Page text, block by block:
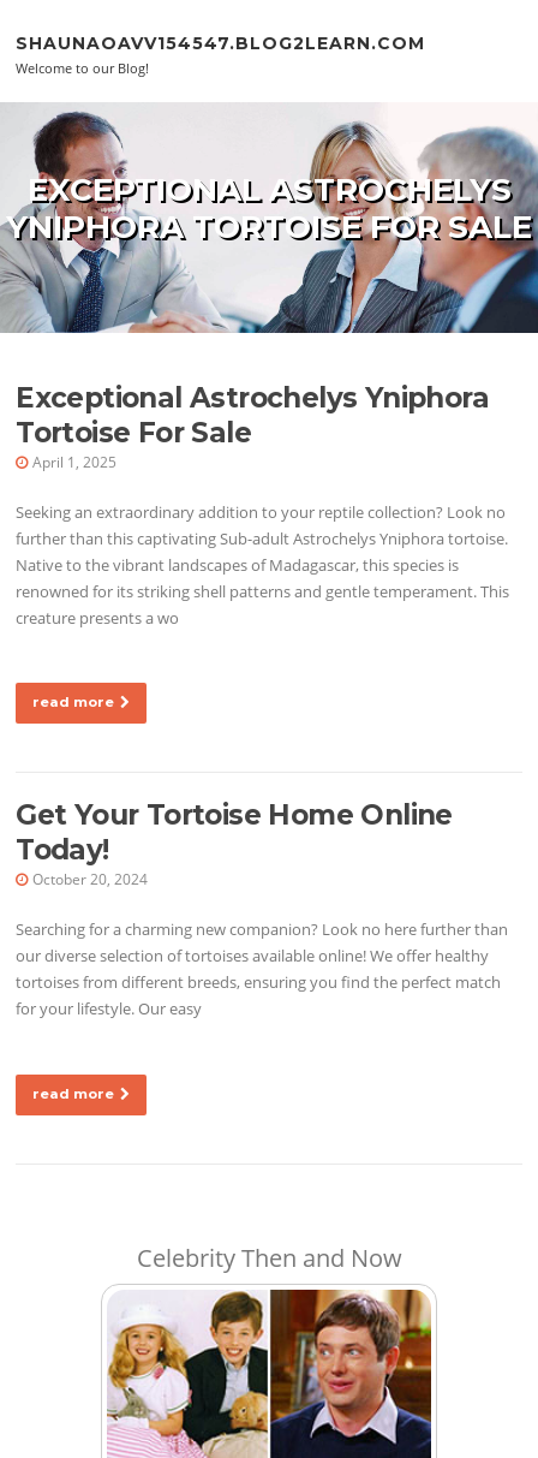
SHAUNAOAVV154547.BLOG2LEARN.COM
Welcome to our Blog!
EXCEPTIONAL ASTROCHELYS
YNIPHORA TORTOISE FOR SALE
Exceptional Astrochelys Yniphora
Tortoise For Sale
April 1, 2025
Seeking an extraordinary addition to your reptile collection? Look no
further than this captivating Sub-adult Astrochelys Yniphora tortoise.
Native to the vibrant landscapes of Madagascar, this species is
renowned for its striking shell patterns and gentle temperament. This
creature presents a wo
read more
Get Your Tortoise Home Online
Today!
October 20, 2024
Searching for a charming new companion? Look no here further than
our diverse selection of tortoises available online! We offer healthy
tortoises from different breeds, ensuring you find the perfect match
for your lifestyle. Our easy
read more
Celebrity Then and Now